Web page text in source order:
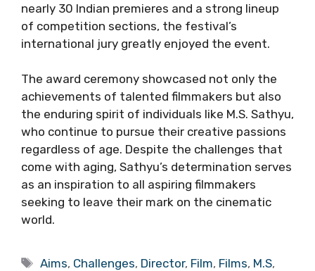
nearly 30 Indian premieres and a strong lineup
of competition sections, the festival’s
international jury greatly enjoyed the event.
The award ceremony showcased not only the
achievements of talented filmmakers but also
the enduring spirit of individuals like M.S. Sathyu,
who continue to pursue their creative passions
regardless of age. Despite the challenges that
come with aging, Sathyu’s determination serves
as an inspiration to all aspiring filmmakers
seeking to leave their mark on the cinematic
world.
Tags
Aims, Challenges, Director, Film, Films, M.S,